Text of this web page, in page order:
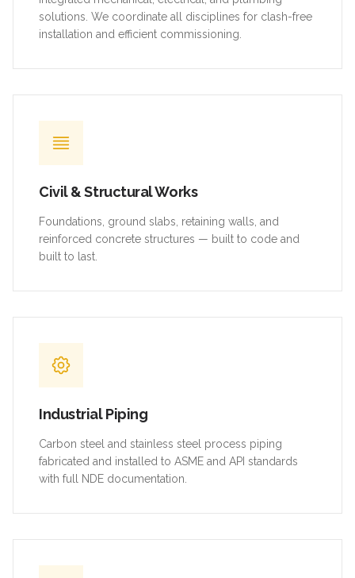
solutions. We coordinate all disciplines for clash-free
installation and efficient commissioning.
Civil & Structural Works
Foundations, ground slabs, retaining walls, and
reinforced concrete structures — built to code and
built to last.
Industrial Piping
Carbon steel and stainless steel process piping
fabricated and installed to ASME and API standards
with full NDE documentation.